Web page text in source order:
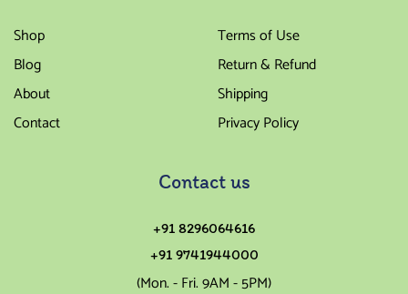
Shop
Blog
About
Contact
Terms of Use
Return & Refund
Shipping
Privacy Policy
Contact us
+91 8296064616
+91 9741944000
(Mon. - Fri. 9AM - 5PM)